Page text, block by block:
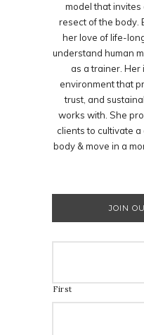
model that
resect of the body.
her love of life-
understand human
as a trainer.
environment that
trust, and
works with. She
clients to cultivate
body & move in a
JOIN
First